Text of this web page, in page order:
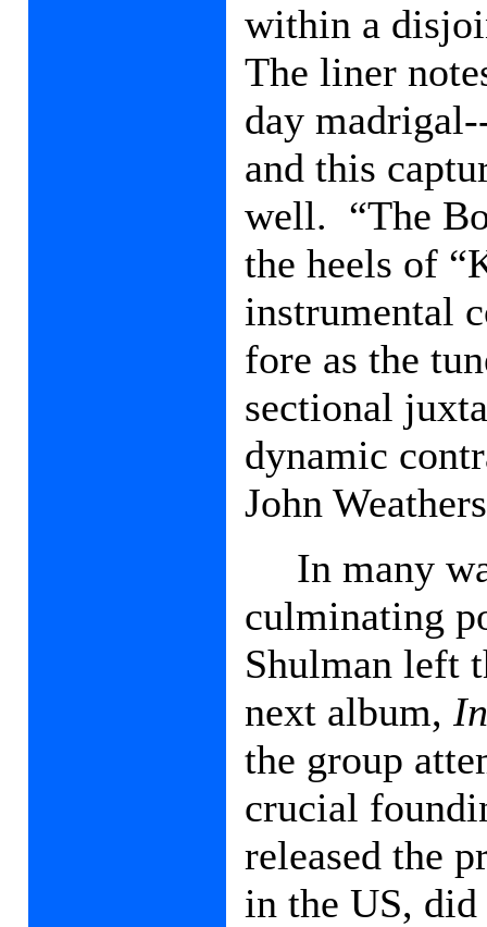
within a
The liner
day
and this
well. “The
the heels of
instrumental
fore as the
sectional
dynamic
John
In many
culminating
Shulman left
next album,
the group
crucial
released the
in the US,